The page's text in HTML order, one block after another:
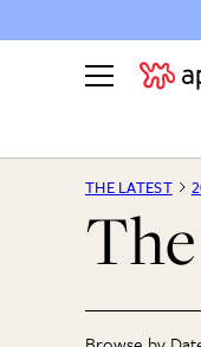
THE LATEST